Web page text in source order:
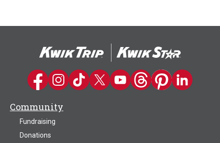
Kwik Trip on Facebook
Kwik Trip on Instagram
Kwik Trip on TikTok
Kwik Trip on Twitter
Kwik Trip YouTube Channel
Kwik Trip on Threads
Kwik Trip on
Kwik Trip on
Community
Fundraising
Donations